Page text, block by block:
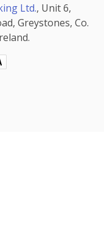
Ltd., Unit 6,
Greystones, Co.